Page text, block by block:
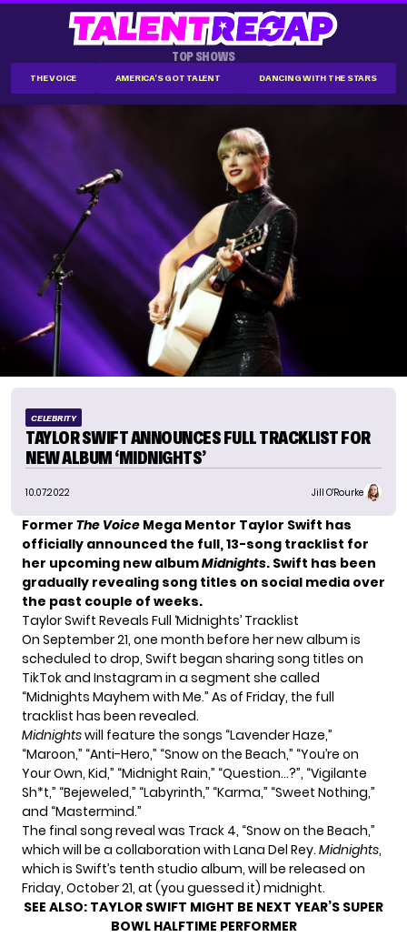
TOP SHOWS
THE VOICE AMERICA'S GOT TALENT DANCING WITH THE STARS
CELEBRITY
TAYLOR SWIFT ANNOUNCES FULL TRACKLIST FOR
NEW ALBUM ‘MIDNIGHTS’
10.07.2022 Jill O'Rourke
Former The Voice Mega Mentor Taylor Swift has
officially announced the full, 13-song tracklist for
her upcoming new albumMidnights. Swift has been
gradually revealing song titles on social media over
the past couple of weeks.
Taylor Swift Reveals Full ‘Midnights’ Tracklist
On September 21, one month before her new album is
scheduled to drop, Swift began sharing song titles on
TikTok and Instagram in a segment she called
“Midnights Mayhem with Me.” As of Friday, the full
tracklist has been revealed.
Midnightswill feature the songs “Lavender Haze,”
“Maroon,” “Anti-Hero,” “Snow on the Beach,” “You’re on
Your Own, Kid,” “Midnight Rain,” “Question…?”, “Vigilante
Sh*t,” “Bejeweled,” “Labyrinth,” “Karma,” “Sweet Nothing,”
and “Mastermind.”
The final song reveal was Track 4, “Snow on the Beach,”
which will be a collaboration with Lana Del Rey. Midnights,
which is Swift’s tenth studio album, will be released on
Friday, October 21, at (you guessed it) midnight.
SEE ALSO: TAYLOR SWIFT MIGHT BE NEXT YEAR’S SUPER
BOWL HALFTIME PERFORMER